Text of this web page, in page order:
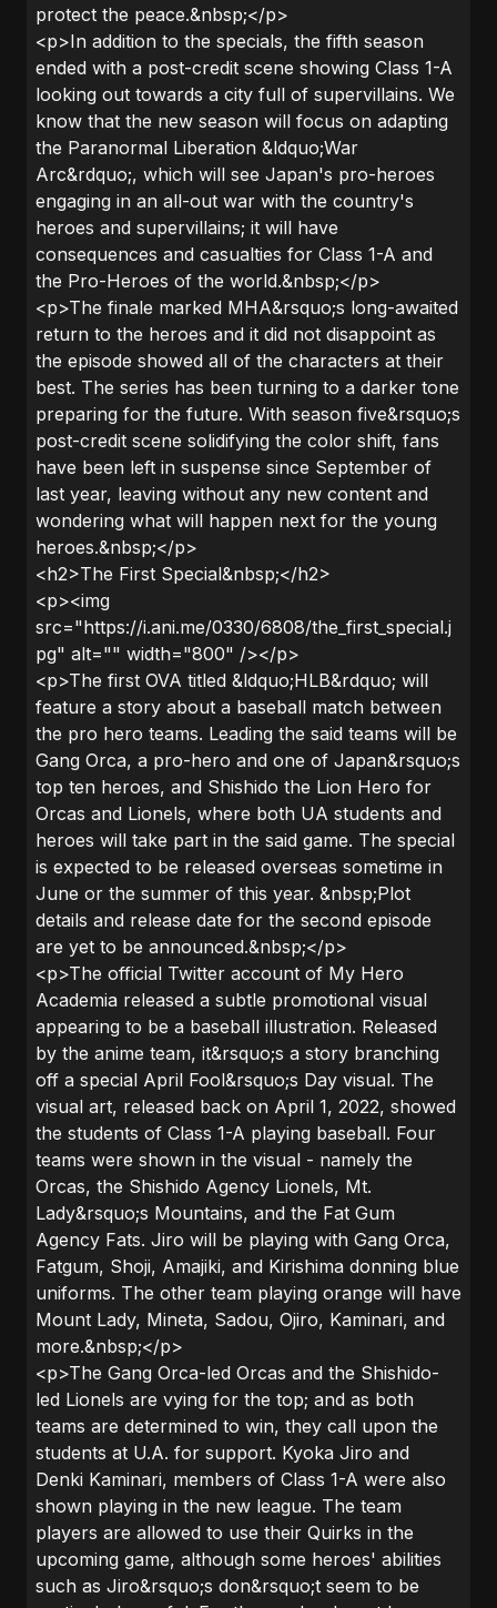
protect the peace.&nbsp;</p>
<p>In addition to the specials, the fifth season
ended with a post-credit scene showing Class 1-A
looking out towards a city full of supervillains. We
know that the new season will focus on adapting
the Paranormal Liberation &ldquo;War
Arc&rdquo;, which will see Japan's pro-heroes
engaging in an all-out war with the country's
heroes and supervillains; it will have
consequences and casualties for Class 1-A and
the Pro-Heroes of the world.&nbsp;</p>
<p>The finale marked MHA&rsquo;s long-awaited
return to the heroes and it did not disappoint as
the episode showed all of the characters at their
best. The series has been turning to a darker tone
preparing for the future. With season five&rsquo;s
post-credit scene solidifying the color shift, fans
have been left in suspense since September of
last year, leaving without any new content and
wondering what will happen next for the young
heroes.&nbsp;</p>
<h2>The First Special&nbsp;</h2>
<p><img
src="https://i.ani.me/0330/6808/the_first_special.j
pg" alt="" width="800" /></p>
<p>The first OVA titled &ldquo;HLB&rdquo; will
feature a story about a baseball match between
the pro hero teams. Leading the said teams will be
Gang Orca, a pro-hero and one of Japan&rsquo;s
top ten heroes, and Shishido the Lion Hero for
Orcas and Lionels, where both UA students and
heroes will take part in the said game. The special
is expected to be released overseas sometime in
June or the summer of this year. &nbsp;Plot
details and release date for the second episode
are yet to be announced.&nbsp;</p>
<p>The official Twitter account of My Hero
Academia released a subtle promotional visual
appearing to be a baseball illustration. Released
by the anime team, it&rsquo;s a story branching
off a special April Fool&rsquo;s Day visual. The
visual art, released back on April 1, 2022, showed
the students of Class 1-A playing baseball. Four
teams were shown in the visual - namely the
Orcas, the Shishido Agency Lionels, Mt.
Lady&rsquo;s Mountains, and the Fat Gum
Agency Fats. Jiro will be playing with Gang Orca,
Fatgum, Shoji, Amajiki, and Kirishima donning blue
uniforms. The other team playing orange will have
Mount Lady, Mineta, Sadou, Ojiro, Kaminari, and
more.&nbsp;</p>
<p>The Gang Orca-led Orcas and the Shishido-
led Lionels are vying for the top; and as both
teams are determined to win, they call upon the
students at U.A. for support. Kyoka Jiro and
Denki Kaminari, members of Class 1-A were also
shown playing in the new league. The team
players are allowed to use their Quirks in the
upcoming game, although some heroes' abilities
such as Jiro&rsquo;s don&rsquo;t seem to be